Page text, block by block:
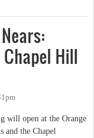
Hill
will open at the Orange
and the Chapel